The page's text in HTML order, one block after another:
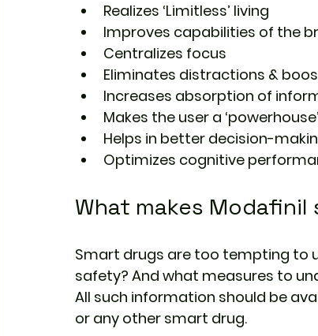
Realizes ‘Limitless’ living
Improves capabilities of the
Centralizes focus
Eliminates distractions &
Increases absorption of
Makes the user a
Helps in better decision-
Optimizes cognitive
What makes Modafinil
Smart drugs are too tempting to
safety? And what measures to
All such information should be
or any other smart drug.